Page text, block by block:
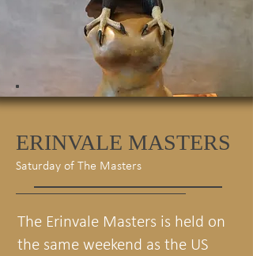
ERINVALE MASTERS
Saturday of The Masters
The Erinvale Masters is held on
the same weekend as the US